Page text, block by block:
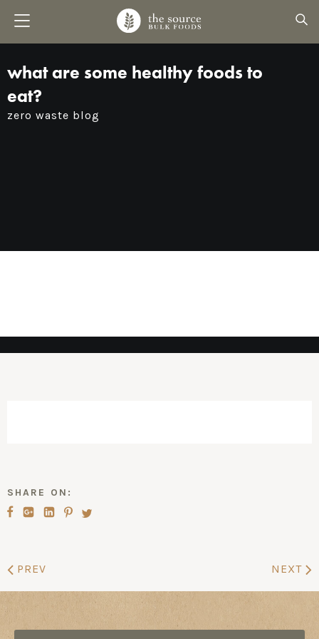
what are some healthy foods to
eat?
zero waste blog
SHARE ON:
PREV NEXT